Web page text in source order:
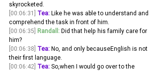
skyrocketed.
[00:06:31]
Tea: Like he was able to understand and
comprehend the task in front of him.
[00:06:35] Randall: Did that help his family care for
him?
[00:06:38] Tea: No, and only becauseEnglish is not
their first language.
[00:06:42] Tea: So,when I would go over to the